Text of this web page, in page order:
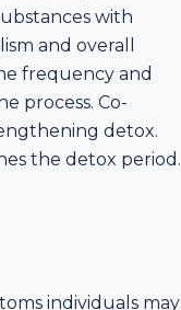
with
and overall
frequency and
process. Co-
detox.
the detox period.
individuals may